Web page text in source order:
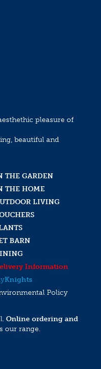
pleasure of
beautiful and
THE GARDEN
THE HOME
LIVING
BARN
Information
Knights
Policy
Online ordering and
our range.